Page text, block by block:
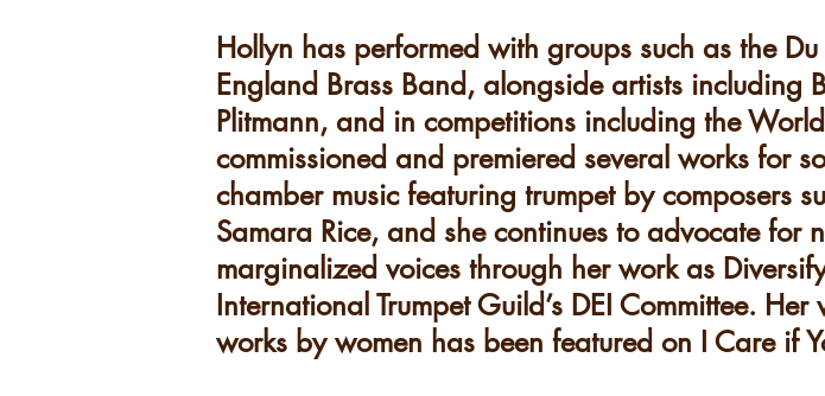
Hollyn has performed with groups such as the
England Brass Band, alongside artists including
Plitmann, and in competitions including the
commissioned and premiered several works for
chamber music featuring trumpet by composers
Samara Rice, and she continues to advocate
marginalized voices through her work as
International Trumpet Guild’s DEI Committee.
works by women has been featured on I Care if